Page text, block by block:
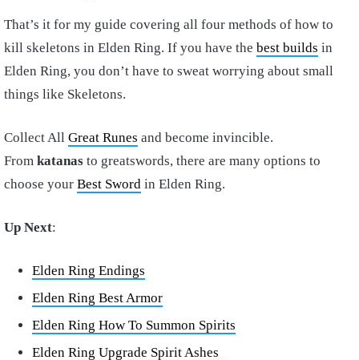
That’s it for my guide covering all four methods of how to
kill skeletons in Elden Ring. If you have the best builds in
Elden Ring, you don’t have to sweat worrying about small
things like Skeletons.
Collect All Great Runes and become invincible.
From katanas to greatswords, there are many options to
choose your Best Sword in Elden Ring.
Up Next:
Elden Ring Endings
Elden Ring Best Armor
Elden Ring How To Summon Spirits
Elden Ring Upgrade Spirit Ashes